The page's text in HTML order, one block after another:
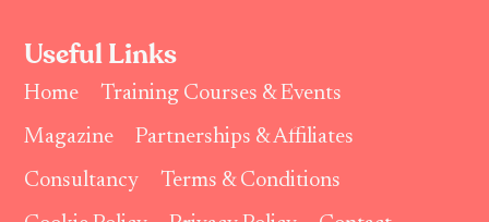
Useful Links
Home
Training Courses & Events
Magazine
Partnerships & Affiliates
Consultancy
Terms & Conditions